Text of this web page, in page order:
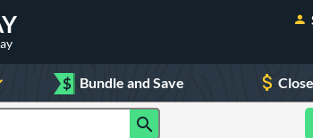
$ Bundle and Save